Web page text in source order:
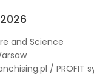
and Science
/ PROFIT